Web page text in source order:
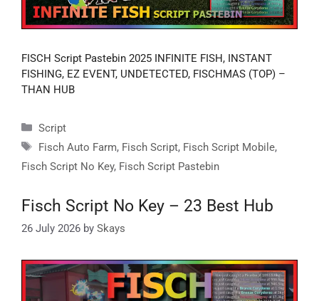
FISCH Script Pastebin 2025 INFINITE FISH, INSTANT
FISHING, EZ EVENT, UNDETECTED, FISCHMAS (TOP) –
THAN HUB
Categories
Script
Tags
Fisch Auto Farm, Fisch Script, Fisch Script Mobile,
Fisch Script No Key, Fisch Script Pastebin
Fisch Script No Key – 23 Best Hub
26 July 2026 by Skays